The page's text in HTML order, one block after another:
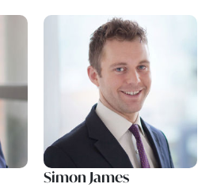
Simon James